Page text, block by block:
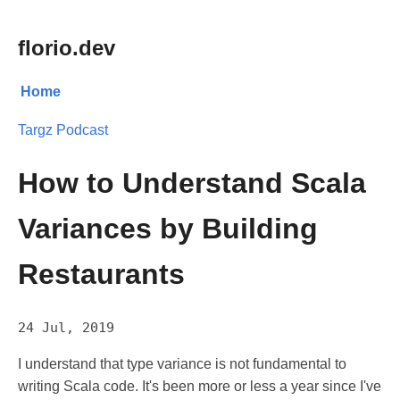
florio.dev
Home
Targz Podcast
How to Understand Scala
Variances by Building
Restaurants
24 Jul, 2019
I understand that type variance is not fundamental to
writing Scala code. It's been more or less a year since I've